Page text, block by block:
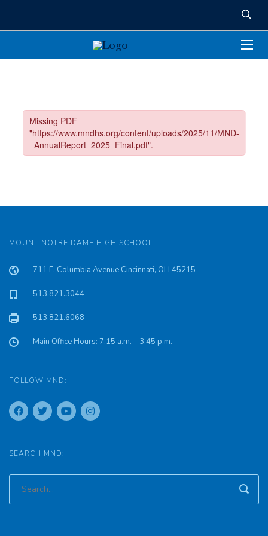
MOUNT NOTRE DAME HIGH SCHOOL
711 E. Columbia Avenue Cincinnati, OH 45215
513.821.3044
513.821.6068
Main Office Hours: 7:15 a.m. – 3:45 p.m.
FOLLOW MND:
SEARCH MND: